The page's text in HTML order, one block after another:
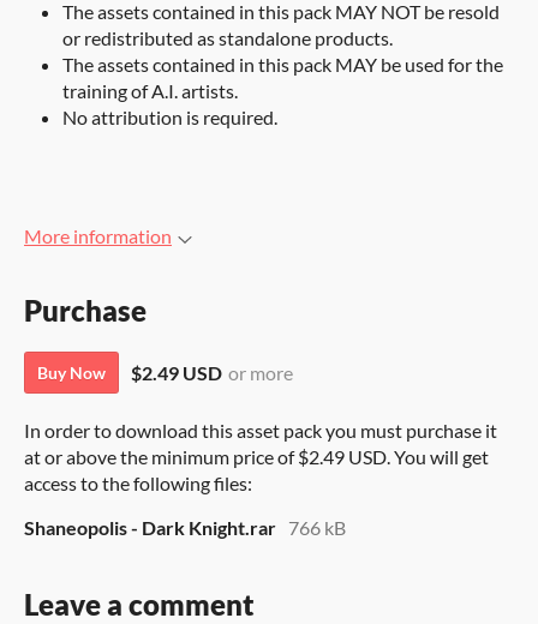
The assets contained in this pack MAY NOT be resold
or redistributed as standalone products.
The assets contained in this pack MAY be used for the
training of A.I. artists.
No attribution is required.
More information
Purchase
Buy Now $2.49 USD or more
In order to download this asset pack you must purchase it
at or above the minimum price of $2.49 USD. You will get
access to the following files:
Shaneopolis - Dark Knight.rar 766 kB
Leave a comment